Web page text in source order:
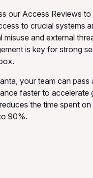
our Access Reviews
to crucial systems
misuse and external
is key for strong
your team can pass
faster to accelerate
the time spent
90%.